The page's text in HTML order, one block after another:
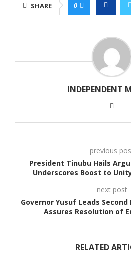
SHARE 0
INDEPENDENT
previous
President Tinubu Hails
Underscores Boost to
next post
Governor Yusuf Leads Second
Assures Resolution of
RELATED